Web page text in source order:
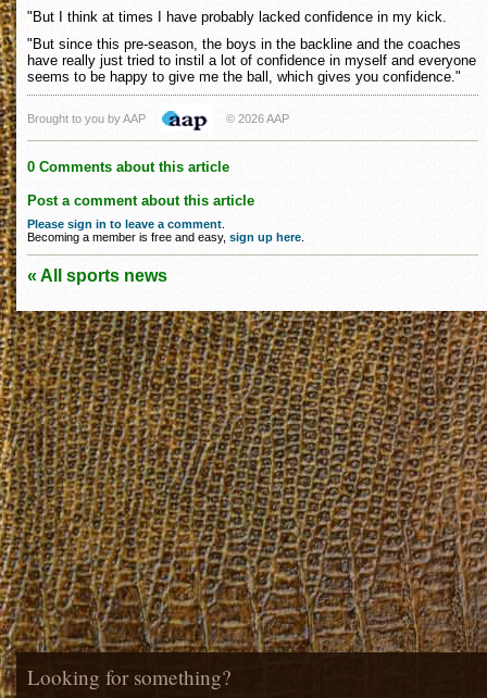
"But I think at times I have probably lacked confidence in my kick.
"But since this pre-season, the boys in the backline and the coaches
have really just tried to instil a lot of confidence in myself and everyone
seems to be happy to give me the ball, which gives you confidence."
Brought to you by AAP © 2026 AAP
0 Comments about this article
Post a comment about this article
Please sign in to leave a comment
Becoming a member is free and easy, sign up here
« All sports news
Looking for something?